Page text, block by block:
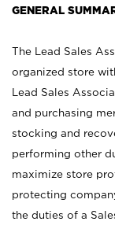
GENERAL
The Lead Sales
organized store
Lead Sales
and purchasing
stocking and
performing other
maximize store
protecting
the duties of a